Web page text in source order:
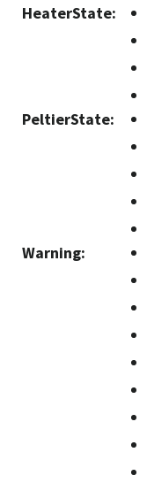
HeaterState:
PeltierState:
Warning: